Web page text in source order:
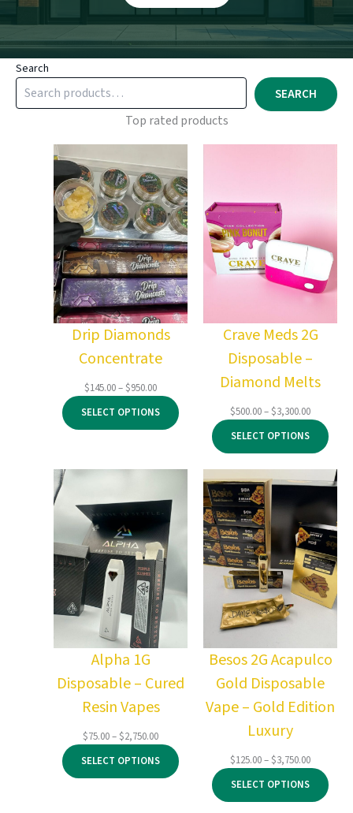
Search
SEARCH
Top rated products
Drip Diamonds
Concentrate
$145.00–$950.00Price
range:
$145.00
through
SELECT OPTIONS
Crave Meds 2G
Disposable –
Diamond Melts
$500.00–$3,300.00Price
range:
$500.00
through
$3,300.00
SELECT OPTIONS
Alpha 1G
Disposable – Cured
Resin Vapes
$75.00–$2,750.00Price
range:
$75.00
through
SELECT OPTIONS
Besos 2G Acapulco
Gold Disposable
Vape – Gold Edition
Luxury
$125.00–$3,750.00Price
range:
$125.00
through
SELECT OPTIONS